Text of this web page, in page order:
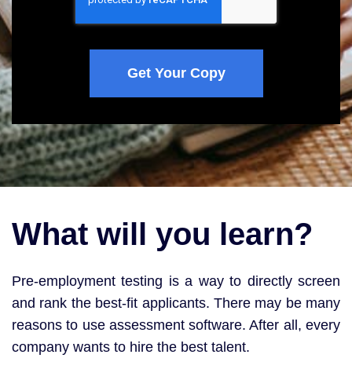
What will you learn?
Pre-employment testing is a way to directly screen
and rank the best-fit applicants. There may be many
reasons to use assessment software. After all, every
company wants to hire the best talent.